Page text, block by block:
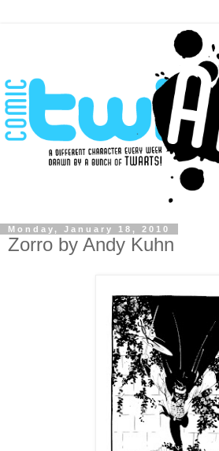
Monday, January 18, 2010
Zorro by Andy Kuhn